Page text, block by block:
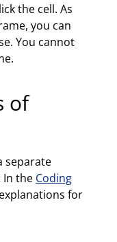
the cell. As
you can
You cannot
of
separate
In the Coding
for